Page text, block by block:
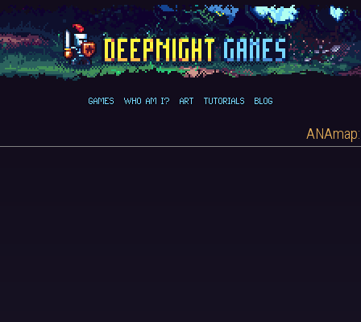
GAMES WHO AM I? ART TUTORIALS BLOG